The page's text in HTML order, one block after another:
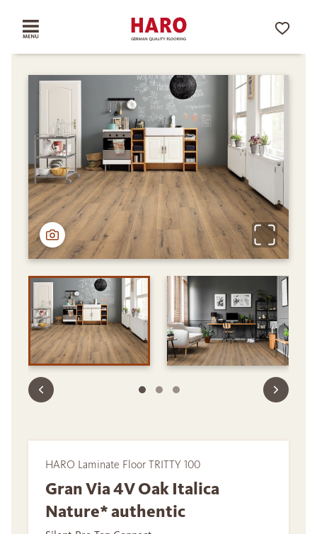
HARO Laminate Floor TRITTY 100
Gran Via 4V Oak Italica
Nature* authentic